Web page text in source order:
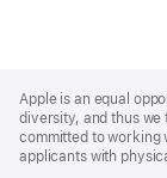
Footer
Apple is an equal
diversity, and thus we
committed to working
applicants with